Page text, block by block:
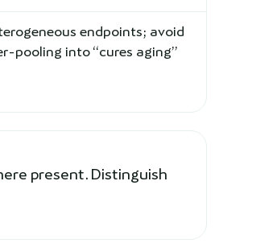
endpoints; avoid
pooling into “cures aging”
present. Distinguish